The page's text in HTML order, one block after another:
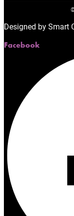
Designed by Smart
Facebook